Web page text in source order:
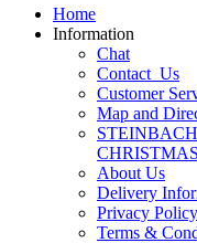
Home
Information
Chat
Contact_Us
Customer
Map and
About Us
Delivery
Privacy Policy
Terms &